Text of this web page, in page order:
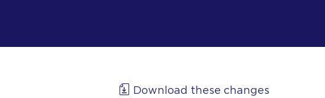
Download these changes